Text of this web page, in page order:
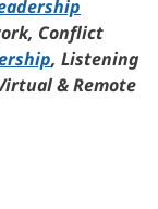
Conflict
, Listening
& Remote